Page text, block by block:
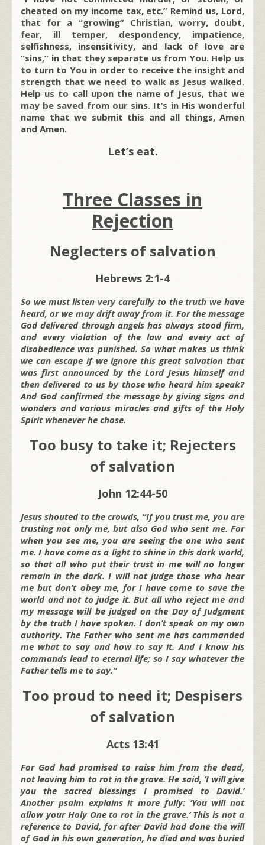
cheated on my income tax, etc.” Remind us, Lord,
that for a “growing” Christian, worry, doubt,
fear, ill temper, despondency, impatience,
selfishness, insensitivity, and lack of love are
“sins,” in that they separate us from You. Help us
to turn to You in order to receive the insight and
strength that we need to walk as Jesus walked.
Help us to call upon the name of Jesus, that we
may be saved from our sins. It’s in His wonderful
name that we submit this and all things, Amen
and Amen.
Let’s eat.
Three Classes in
Rejection
Neglecters of salvation
Hebrews 2:1-4
So we must listen very carefully to the truth we have
heard, or we may drift away from it. For the message
God delivered through angels has always stood firm,
and every violation of the law and every act of
disobedience was punished. So what makes us think
we can escape if we ignore this great salvation that
was first announced by the Lord Jesus himself and
then delivered to us by those who heard him speak?
And God confirmed the message by giving signs and
wonders and various miracles and gifts of the Holy
Spirit whenever he chose.
Too busy to take it; Rejecters
of salvation
John 12:44-50
Jesus shouted to the crowds, “If you trust me, you are
trusting not only me, but also God who sent me. For
when you see me, you are seeing the one who sent
me. I have come as a light to shine in this dark world,
so that all who put their trust in me will no longer
remain in the dark. I will not judge those who hear
me but don’t obey me, for I have come to save the
world and not to judge it. But all who reject me and
my message will be judged on the Day of Judgment
by the truth I have spoken. I don’t speak on my own
authority. The Father who sent me has commanded
me what to say and how to say it. And I know his
commands lead to eternal life; so I say whatever the
Father tells me to say.”
Too proud to need it; Despisers
of salvation
Acts 13:41
For God had promised to raise him from the dead,
not leaving him to rot in the grave. He said, ‘I will give
you the sacred blessings I promised to David.’
Another psalm explains it more fully: ‘You will not
allow your Holy One to rot in the grave.’ This is not a
reference to David, for after David had done the will
of God in his own generation, he died and was buried